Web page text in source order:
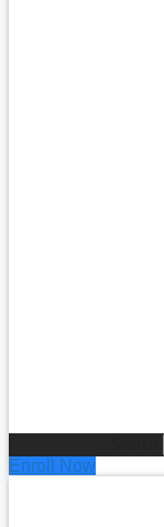
Enroll Now